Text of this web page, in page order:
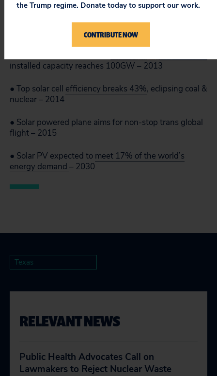
● Solar PV drops to an
$0.74 per
installed capacity reaches 100GW – 2013
● Top solar cell efficiency breaks 43%, eclipsing coal &
nuclear – 2014
● Solar powered plane aims for non-stop trans global
flight – 2015
● Solar PV expected to meet 17% of the world’s
energy demand – 2030
Texas
RELEVANT NEWS
Public Health Advocates Call on
Lawmakers to Reject Nuclear Waste
the Trump regime. Donate today to support our work.
CONTRIBUTE NOW